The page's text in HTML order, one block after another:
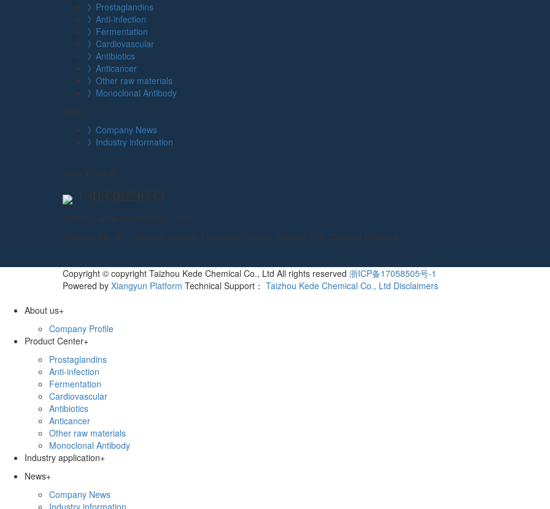
》Prostaglandins
》Anti-infection
》Fermentation
》Cardiovascular
》Antibiotics
》Anticancer
》Other raw materials
》Monoclonal Antibody
News
》Company News
》Industry information
Scan WeChat
13093829633
Website: www.kedechemical.com
Address: No. 411, Juxiang Avenue, Huangyan District, Taizhou City, Zhejiang Province
Copyright © copyright Taizhou Kede Chemical Co., Ltd All rights reserved 浙ICP备17058505号-1
Powered by Xiangyun Platform Technical Support： Taizhou Kede Chemical Co., Ltd Disclaimers
About us+
Company Profile
Product Center+
Prostaglandins
Anti-infection
Fermentation
Cardiovascular
Antibiotics
Anticancer
Other raw materials
Monoclonal Antibody
Industry application+
News+
Company News